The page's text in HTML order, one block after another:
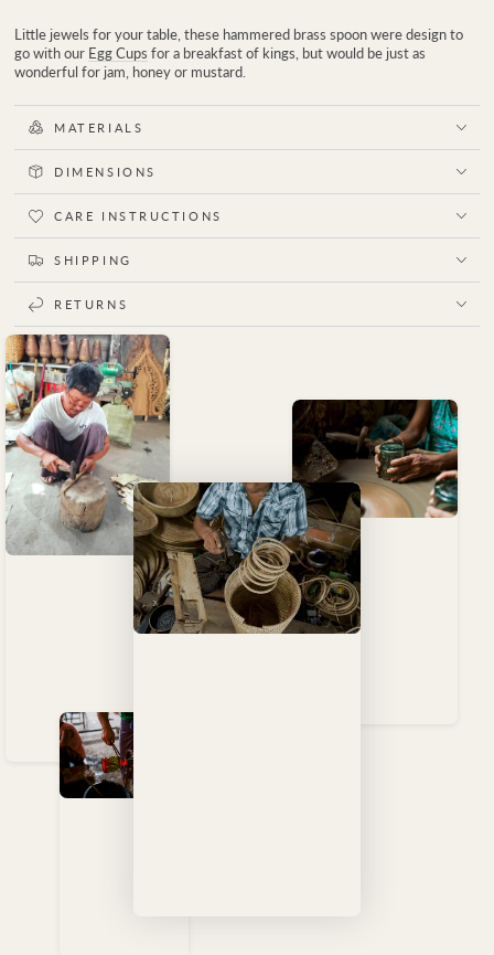
Little jewels for your table, these hammered brass spoon were design to
go with our Egg Cups for a breakfast of kings, but would be just as
wonderful for jam, honey or mustard.
MATERIALS
DIMENSIONS
CARE INSTRUCTIONS
SHIPPING
RETURNS